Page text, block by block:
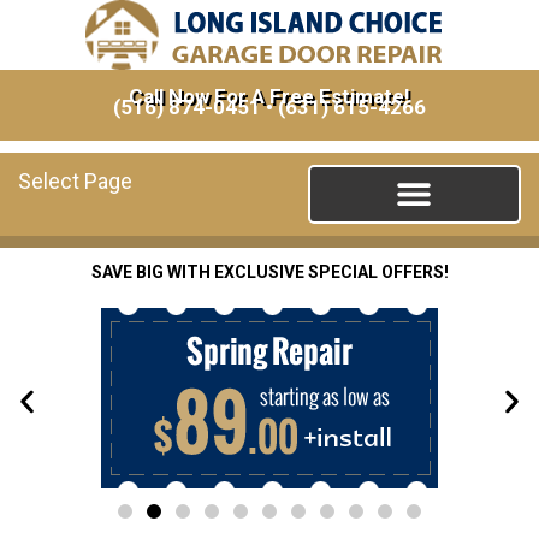
Call Now For A Free Estimate!
(516) 874-0451•(631) 615-4266
Select Page
SAVE BIG WITH EXCLUSIVE SPECIAL OFFERS!